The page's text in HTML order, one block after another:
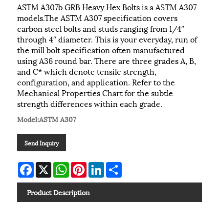
ASTM A307b GRB Heavy Hex Bolts is a ASTM A307
models.The ASTM A307 specification covers
carbon steel bolts and studs ranging from 1/4″
through 4″ diameter. This is your everyday, run of
the mill bolt specification often manufactured
using A36 round bar. There are three grades A, B,
and C* which denote tensile strength,
configuration, and application. Refer to the
Mechanical Properties Chart for the subtle
strength differences within each grade.
Model:ASTM A307
Send Inquiry
Facebook
X WhatsAppPinterestLinkedIn
Product Description